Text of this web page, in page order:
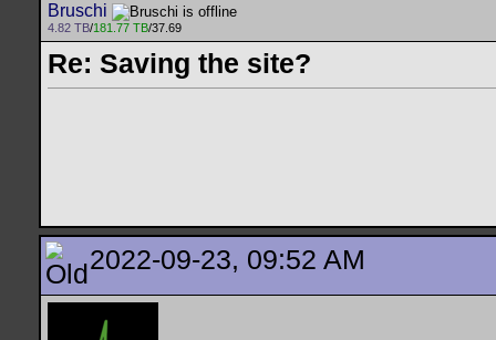
Bruschi
4.82 TB/181.77 TB/37.69
Re: Saving the site?
2022-09-23, 09:52 AM